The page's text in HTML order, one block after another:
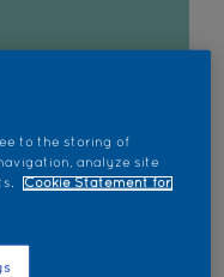
project
to the storing of
analyze site
Cookie Statement for